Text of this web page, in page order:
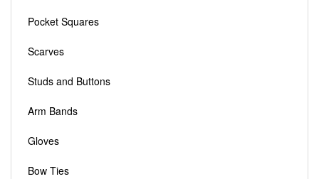
Pocket Squares
Scarves
Studs and Buttons
Arm Bands
Gloves
Bow Ties